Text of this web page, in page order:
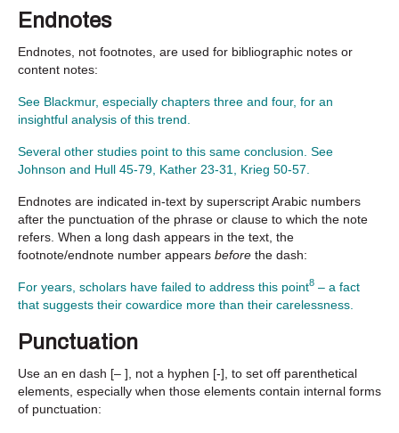
Endnotes
Endnotes, not footnotes, are used for bibliographic notes or
content notes:
See Blackmur, especially chapters three and four, for an
insightful analysis of this trend.
Several other studies point to this same conclusion. See
Johnson and Hull 45-79, Kather 23-31, Krieg 50-57.
Endnotes are indicated in-text by superscript Arabic numbers
after the punctuation of the phrase or clause to which the note
refers. When a long dash appears in the text, the
footnote/endnote number appears before the dash:
For years, scholars have failed to address this point8 – a fact
that suggests their cowardice more than their carelessness.
Punctuation
Use an en dash [– ], not a hyphen [-], to set off parenthetical
elements, especially when those elements contain internal forms
of punctuation: